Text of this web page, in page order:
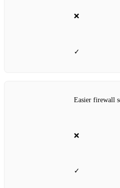
❌
✓
Easier firewall
❌
✓